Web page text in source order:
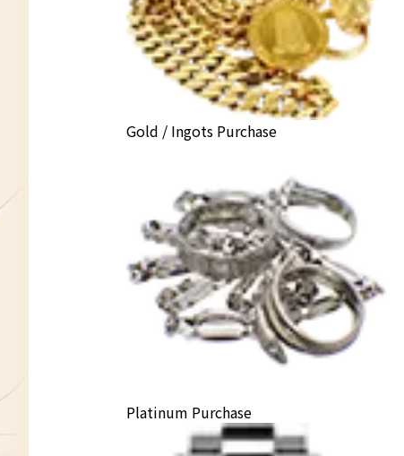
K10 necklace
Gold / Ingots Purchase
Platinum Purchase